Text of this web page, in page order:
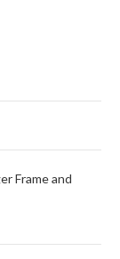
Frame and